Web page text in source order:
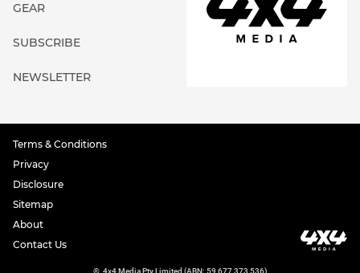
GEAR
SUBSCRIBE
NEWSLETTER
Terms & Conditions
Privacy
Disclosure
Sitemap
About
Contact Us
© 4x4 Media Pty Limited (ABN: 59 677 373 536)